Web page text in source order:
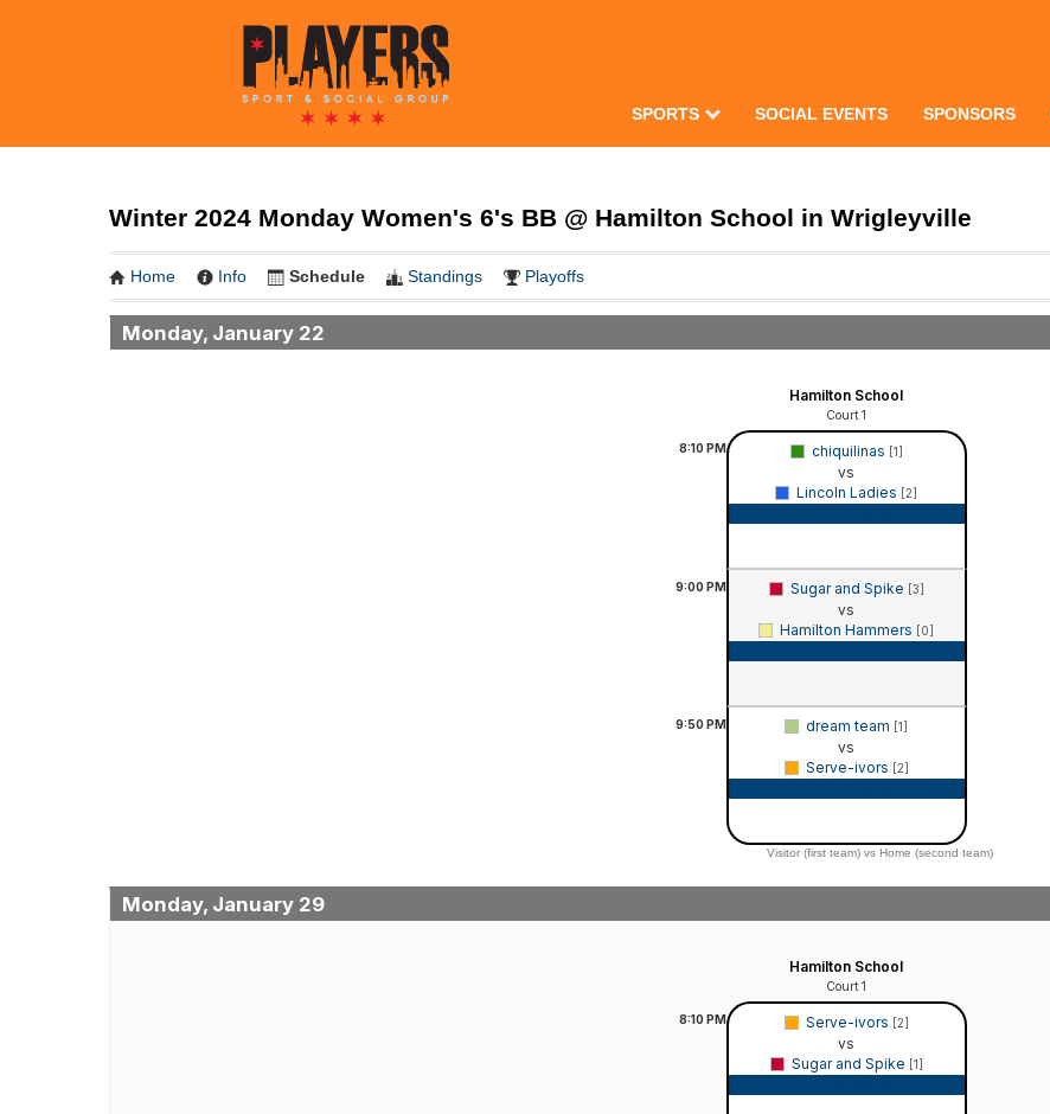
SPORTS SOCIAL EVENTS SPONSORS
Winter 2024 Monday Women's 6's BB @ Hamilton School in Wrigleyville
Home Info Schedule Standings Playoffs
Monday, January 22
Hamilton School
Court 1
8:10 PM chiquilinas [1]
vs
Lincoln Ladies [2]
9:00 PM Sugar and Spike [3]
vs
Hamilton Hammers [0]
9:50 PM dream team [1]
vs
Serve-ivors [2]
Visitor (first team) vs Home (second team)
Monday, January 29
Hamilton School
Court 1
8:10 PM Serve-ivors [2]
vs
Sugar and Spike [1]